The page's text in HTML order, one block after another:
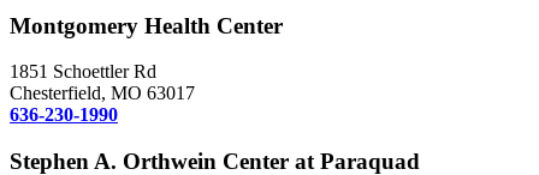
Montgomery Health Center
1851 Schoettler Rd
Chesterfield, MO 63017
636-230-1990
Stephen A. Orthwein Center at Paraquad